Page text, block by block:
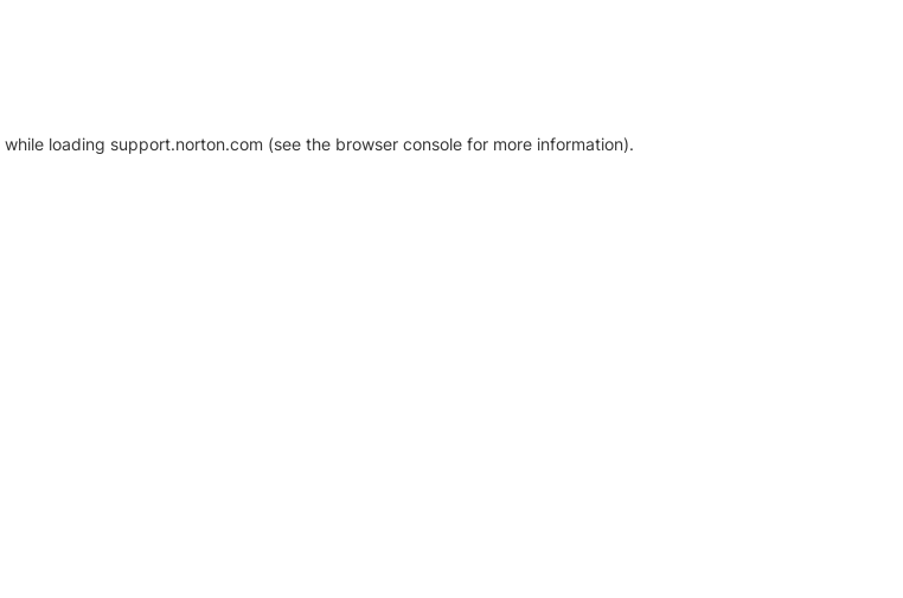
while loading support.norton.com (see the browser console for more information).